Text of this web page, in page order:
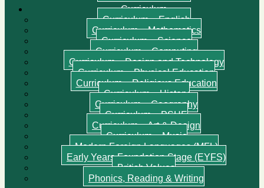
Curriculum
Curriculum – English
Curriculum – Mathematics
Curriculum – Science
Curriculum – Computing
Curriculum – Design and Technology
Curriculum – Physical Education
Curriculum – Religious Education
Curriculum – History
Curriculum – Geography
Curriculum – PSHE
Curriculum – Art & Design
Curriculum – Music
Modern Foreign Languages (MFL)
Early Years Foundation Stage (EYFS)
British Values
Phonics, Reading & Writing